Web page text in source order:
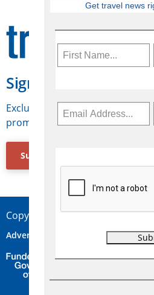
Sign Up for
Exclusive access to Canadian
promotions, jobs, FAMs and
Subscribe Now
Copyright © 2026 Concepts
Advertise Contact
Get travel news